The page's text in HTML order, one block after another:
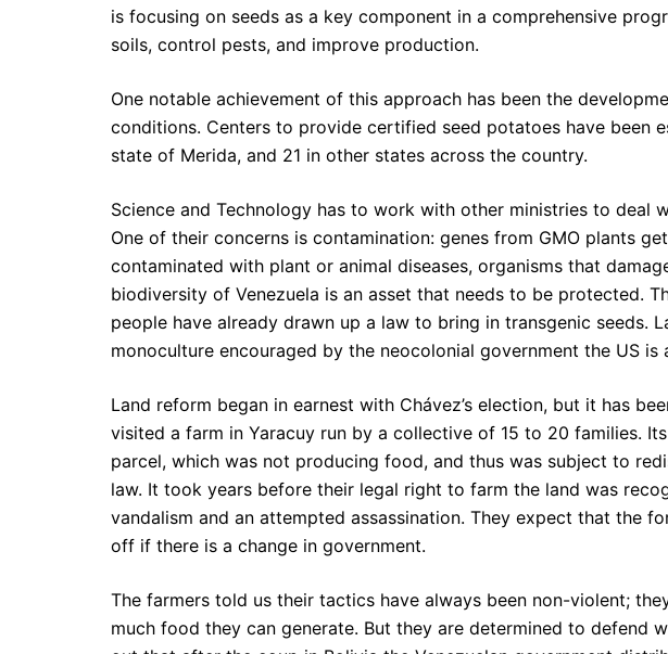
is focusing on seeds as a key component in a comprehensive
soils, control pests, and improve production.
One notable achievement of this approach has been the
conditions. Centers to provide certified seed potatoes have been
state of Merida, and 21 in other states across the country.
Science and Technology has to work with other ministries to deal
One of their concerns is contamination: genes from GMO plants
contaminated with plant or animal diseases, organisms that
biodiversity of Venezuela is an asset that needs to be protected.
people have already drawn up a law to bring in transgenic seeds.
monoculture encouraged by the neocolonial government the US
Land reform began in earnest with Chávez’s election, but it has
visited a farm in Yaracuy run by a collective of 15 to 20 families.
parcel, which was not producing food, and thus was subject to
law. It took years before their legal right to farm the land was
vandalism and an attempted assassination. They expect that the
off if there is a change in government.
The farmers told us their tactics have always been non-violent;
much food they can generate. But they are determined to defend